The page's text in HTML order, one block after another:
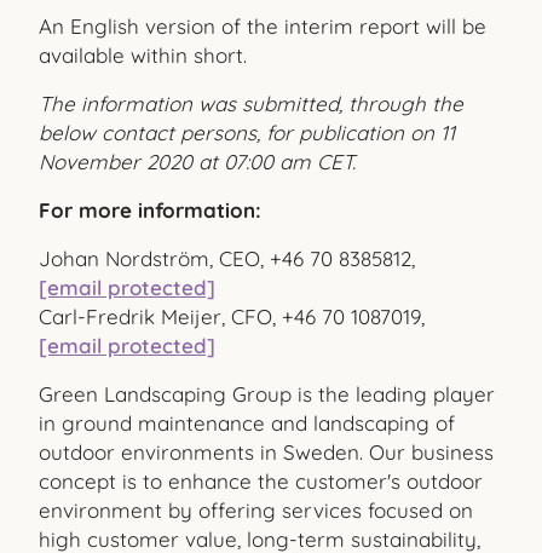
An English version of the interim report will be
available within short.
The information was submitted, through the
below contact persons, for publication on 11
November 2020 at 07:00 am CET.
For more information:
Johan Nordström, CEO, +46 70 8385812,
[email protected]
Carl-Fredrik Meijer, CFO, +46 70 1087019,
[email protected]
Green Landscaping Group is the leading player
in ground maintenance and landscaping of
outdoor environments in Sweden. Our business
concept is to enhance the customer's outdoor
environment by offering services focused on
high customer value, long-term sustainability,